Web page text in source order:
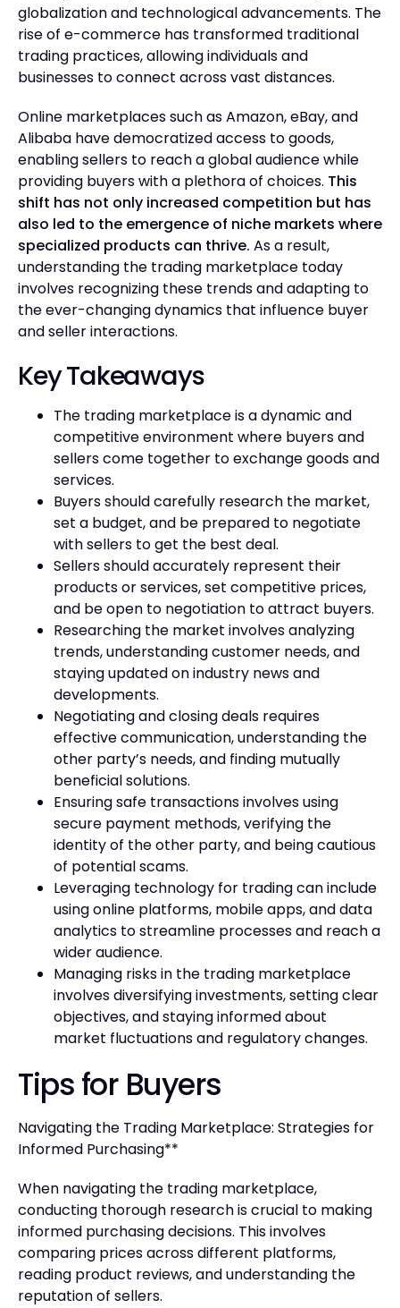
globalization and technological advancements. The
rise of e-commerce has transformed traditional
trading practices, allowing individuals and
businesses to connect across vast distances.
Online marketplaces such as Amazon, eBay, and
Alibaba have democratized access to goods,
enabling sellers to reach a global audience while
providing buyers with a plethora of choices. This
shift has not only increased competition but has
also led to the emergence of niche markets where
specialized products can thrive. As a result,
understanding the trading marketplace today
involves recognizing these trends and adapting to
the ever-changing dynamics that influence buyer
and seller interactions.
Key Takeaways
The trading marketplace is a dynamic and
competitive environment where buyers and
sellers come together to exchange goods and
services.
Buyers should carefully research the market,
set a budget, and be prepared to negotiate
with sellers to get the best deal.
Sellers should accurately represent their
products or services, set competitive prices,
and be open to negotiation to attract buyers.
Researching the market involves analyzing
trends, understanding customer needs, and
staying updated on industry news and
developments.
Negotiating and closing deals requires
effective communication, understanding the
other party’s needs, and finding mutually
beneficial solutions.
Ensuring safe transactions involves using
secure payment methods, verifying the
identity of the other party, and being cautious
of potential scams.
Leveraging technology for trading can include
using online platforms, mobile apps, and data
analytics to streamline processes and reach a
wider audience.
Managing risks in the trading marketplace
involves diversifying investments, setting clear
objectives, and staying informed about
market fluctuations and regulatory changes.
Tips for Buyers
Navigating the Trading Marketplace: Strategies for
Informed Purchasing**
When navigating the trading marketplace,
conducting thorough research is crucial to making
informed purchasing decisions. This involves
comparing prices across different platforms,
reading product reviews, and understanding the
reputation of sellers.